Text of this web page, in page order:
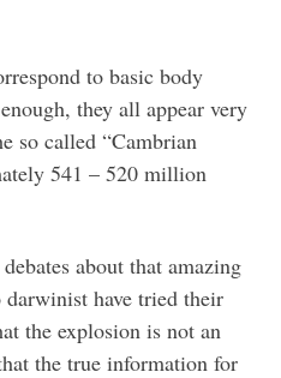
to basic body
they all appear very
so called “Cambrian
541 – 520 million
about that amazing
darwinist have tried their
the explosion is not an
the true information for